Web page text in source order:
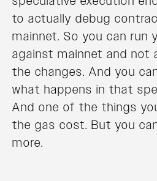
to actually debug
mainnet. So you can run
against mainnet and not
the changes. And you
what happens in that
And one of the things
the gas cost. But you
more.